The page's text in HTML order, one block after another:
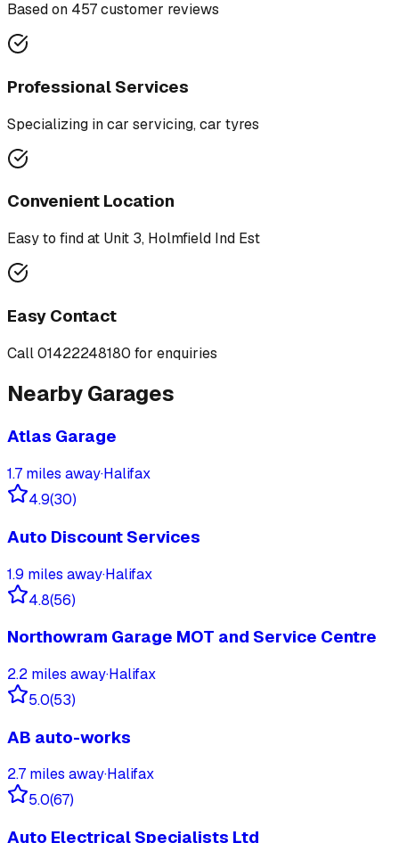
Based on 457customer reviews
Professional Services
Specializing incar servicing, car tyres
Convenient Location
Easy to find at Unit 3, Holmfield Ind Est
Easy Contact
Call01422248180 for enquiries
Nearby Garages
Atlas Garage
1.7 miles away·Halifax
4.9(30)
Auto Discount Services
1.9 miles away·Halifax
4.8(56)
Northowram Garage MOT and Service Centre
2.2 miles away·Halifax
5.0(53)
AB auto-works
2.7 miles away·Halifax
5.0(67)
Auto Electrical Specialists Ltd